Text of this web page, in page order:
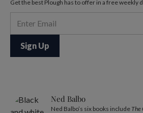
Get the best Plough has to offer in a free weekly
Ned Balbo
Ned Balbo’s six books include The